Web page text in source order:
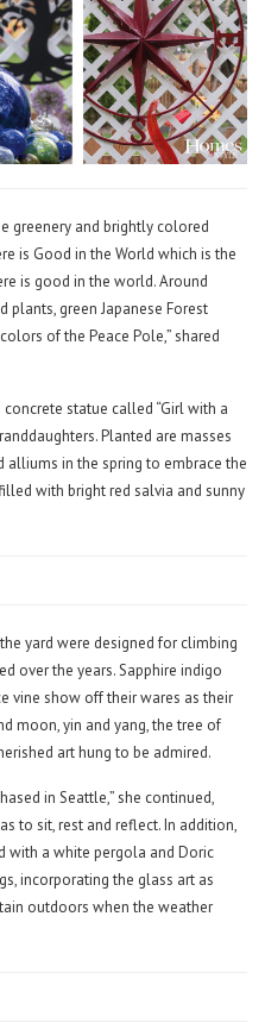
greenery and brightly colored
is Good in the World which is the
is good in the world. Around
plants, green Japanese Forest
of the Peace Pole,” shared
statue called “Girl with a
Planted are masses
in the spring to embrace the
with bright red salvia and sunny
yard were designed for climbing
over the years. Sapphire indigo
vine show off their wares as their
moon, yin and yang, the tree of
art hung to be admired.
in Seattle,” she continued,
to sit, rest and reflect. In addition,
with a white pergola and Doric
incorporating the glass art as
outdoors when the weather